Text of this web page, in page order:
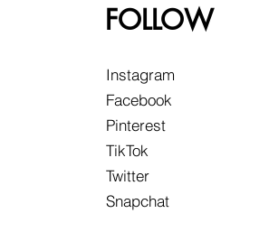
FOLLOW
Instagram
Facebook
Pinterest
TikTok
Twitter
Snapchat